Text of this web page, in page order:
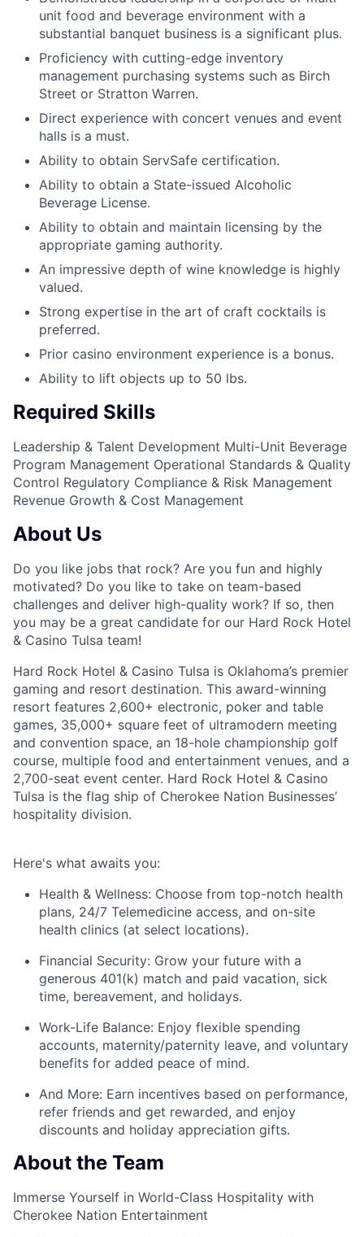
unit food and beverage environment with a
substantial banquet business is a significant plus.
Proficiency with cutting-edge inventory
management purchasing systems such as Birch
Street or Stratton Warren.
Direct experience with concert venues and event
halls is a must.
Ability to obtain ServSafe certification.
Ability to obtain a State-issued Alcoholic
Beverage License.
Ability to obtain and maintain licensing by the
appropriate gaming authority.
An impressive depth of wine knowledge is highly
valued.
Strong expertise in the art of craft cocktails is
preferred.
Prior casino environment experience is a bonus.
Ability to lift objects up to 50 lbs.
Required Skills
Leadership & Talent Development Multi-Unit Beverage
Program Management Operational Standards & Quality
Control Regulatory Compliance & Risk Management
Revenue Growth & Cost Management
About Us
Do you like jobs that rock? Are you fun and highly
motivated? Do you like to take on team-based
challenges and deliver high-quality work? If so, then
you may be a great candidate for our Hard Rock Hotel
& Casino Tulsa team!
Hard Rock Hotel & Casino Tulsa is Oklahoma’s premier
gaming and resort destination. This award-winning
resort features 2,600+ electronic, poker and table
games, 35,000+ square feet of ultramodern meeting
and convention space, an 18-hole championship golf
course, multiple food and entertainment venues, and a
2,700-seat event center. Hard Rock Hotel & Casino
Tulsa is the flag ship of Cherokee Nation Businesses’
hospitality division.
Here's what awaits you:
Health & Wellness: Choose from top-notch health
plans, 24/7 Telemedicine access, and on-site
health clinics (at select locations).
Financial Security: Grow your future with a
generous 401(k) match and paid vacation, sick
time, bereavement, and holidays.
Work-Life Balance: Enjoy flexible spending
accounts, maternity/paternity leave, and voluntary
benefits for added peace of mind.
And More: Earn incentives based on performance,
refer friends and get rewarded, and enjoy
discounts and holiday appreciation gifts.
About the Team
Immerse Yourself in World-Class Hospitality with
Cherokee Nation Entertainment